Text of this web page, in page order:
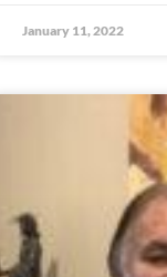
January 11, 2022